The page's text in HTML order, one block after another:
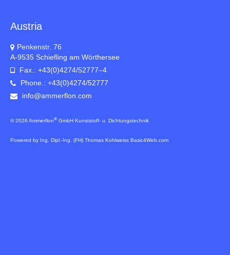
Austria
Penkenstr. 76
A-9535 Schiefling am Wörthersee
Fax.: +43(0)4274/52777–4
Phone.: +43(0)4274/52777
info@ammerflon.com
© 2026 Ammerflon® GmbH Kunststoff- u. Dichtungstechnik
Powered by Ing. Dipl.-Ing. (FH) Thomas Kohlweiss Basic4Web.com